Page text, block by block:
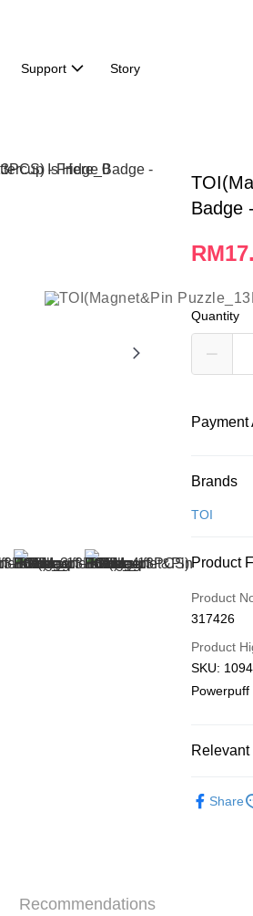
Support Story
Badge
Quantity
Payment
Credit Card
More info
Leong
Touch 'n
GrabPay
Free
Free
Brands
TOI
Product
Product
317426
Product
SKU:
Share
Recommendations